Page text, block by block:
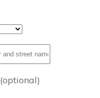
(optional)